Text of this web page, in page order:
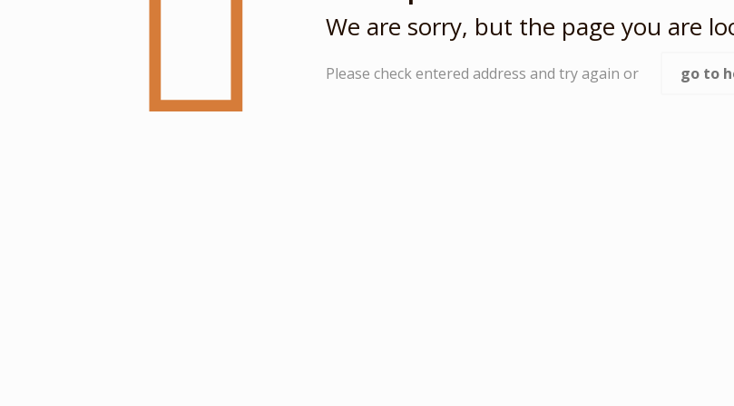
We are sorry, but the page you are
Please check entered address and try again or go to